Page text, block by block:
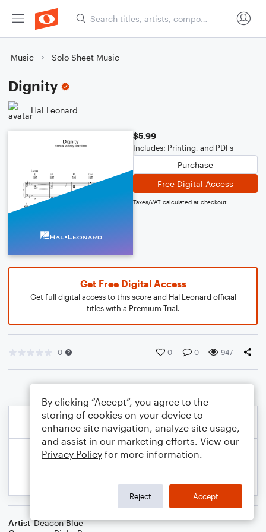
Music Solo Sheet Music
Dignity
Hal Leonard
$5.99
Includes: Printing, and PDFs
Purchase
Free Digital Access
Taxes/VAT calculated at checkout
Get Free Digital Access
Get full digital access to this score and Hal Leonard official
titles with a Premium Trial.
0 0 0 947
Artist Deacon Blue
By clicking “Accept”, you agree to the
storing of cookies on your device to
enhance site navigation, analyze site usage,
and assist in our marketing efforts. View our
Privacy Policy for more information.
Reject Accept